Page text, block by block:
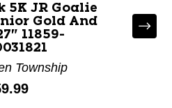
5K JR Goalie
Gold And
11859-
Township